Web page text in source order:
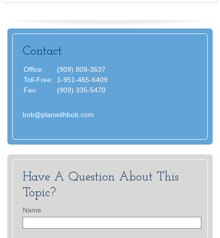
Contact
Office:
(909) 809-3637
Toll-Free:
1-951-465-6409
Fax:
(909) 335-5470
bob@planwithbob.com
Have A Question About This
Topic?
Name